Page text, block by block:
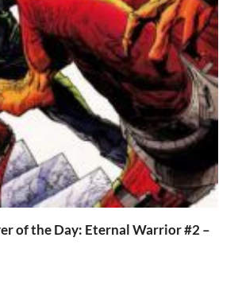
of the Day: Eternal Warrior #2 –